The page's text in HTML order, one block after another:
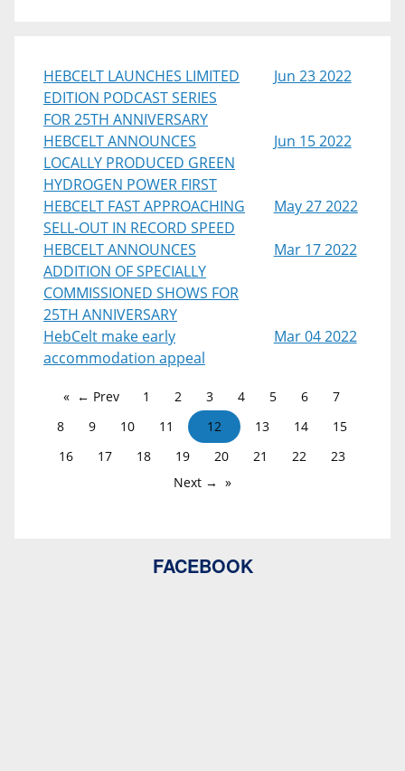
HEBCELT LAUNCHES LIMITED
EDITION PODCAST SERIES
FOR 25TH ANNIVERSARY
Jun 23 2022
HEBCELT ANNOUNCES
LOCALLY PRODUCED GREEN
HYDROGEN POWER FIRST
Jun 15 2022
HEBCELT FAST APPROACHING
SELL-OUT IN RECORD SPEED
May 27 2022
HEBCELT ANNOUNCES
ADDITION OF SPECIALLY
COMMISSIONED SHOWS FOR
25TH ANNIVERSARY
Mar 17 2022
HebCelt make early
accommodation appeal
Mar 04 2022
← Prev 1 2 3 4 5 6
7
8
9 10 11 12 13 14
15
16
17 18 19 20 21 22
23
Next →
FACEBOOK